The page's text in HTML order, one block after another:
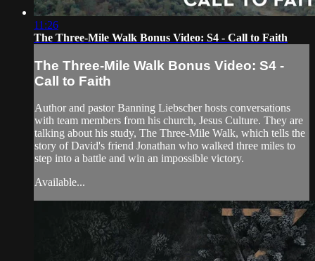
11:26
The Three-Mile Walk Bonus Video: S4 - Call to Faith
The Three-Mile Walk Bonus Video: S4 -
Call to Faith
Author and pastor Banning Liebscher hosts conversations
with team members from his church, Jesus Culture. They are
talking about his study, The Three-Mile Walk, which tells the
story of David's friend Jonathan who walked three miles to
step into a battle and win an impossible victory.
Available...